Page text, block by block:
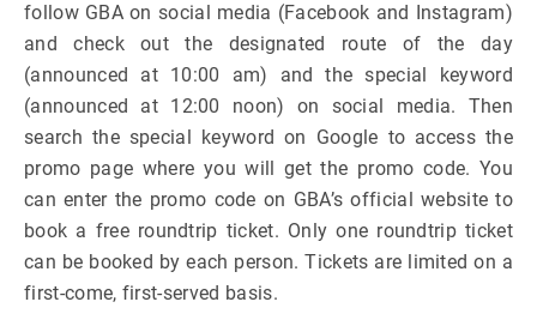
follow GBA on social media (Facebook and Instagram)
and check out the designated route of the day
(announced at 10:00 am) and the special keyword
(announced at 12:00 noon) on social media. Then
search the special keyword on Google to access the
promo page where you will get the promo code. You
can enter the promo code on GBA’s official website to
book a free roundtrip ticket. Only one roundtrip ticket
can be booked by each person. Tickets are limited on a
first-come, first-served basis.